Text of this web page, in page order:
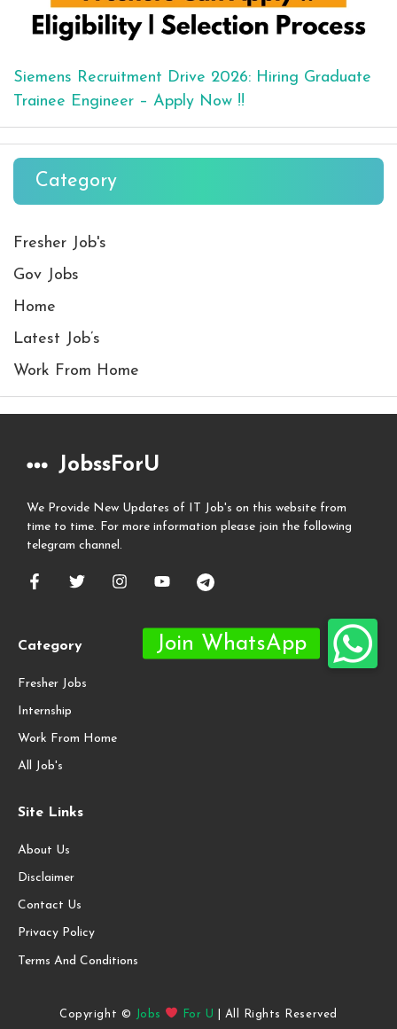
Siemens Recruitment Drive 2026: Hiring Graduate
Trainee Engineer – Apply Now !!
Category
Fresher Job's
Gov Jobs
Home
Latest Job’s
Work From Home
JobssForU
We Provide New Updates of IT Job's on this website from
time to time. For more information please join the following
telegram channel.
Category
Fresher Jobs
Internship
Work From Home
All Job's
Site Links
About Us
Disclaimer
Contact Us
Privacy Policy
Terms And Conditions
Copyright © Jobs For U | All Rights Reserved